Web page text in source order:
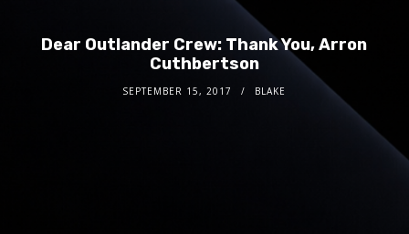
Dear Outlander Crew: Thank You, Arron
Cuthbertson
SEPTEMBER 15, 2017 BLAKE